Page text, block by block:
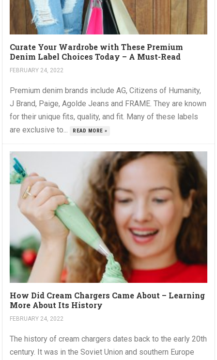
Curate Your Wardrobe with These Premium
Denim Label Choices Today – A Must-Read
FEBRUARY 24, 2022
Premium denim brands include AG, Citizens of Humanity,
J Brand, Paige, Agolde Jeans and FRAME. They are known
for their unique fits, quality, and fit. Many of these labels
are exclusive to...
READ MORE »
How Did Cream Chargers Came About – Learning
More About Its History
FEBRUARY 24, 2022
The history of cream chargers dates back to the early 20th
century. It was in the Soviet Union and southern Europe